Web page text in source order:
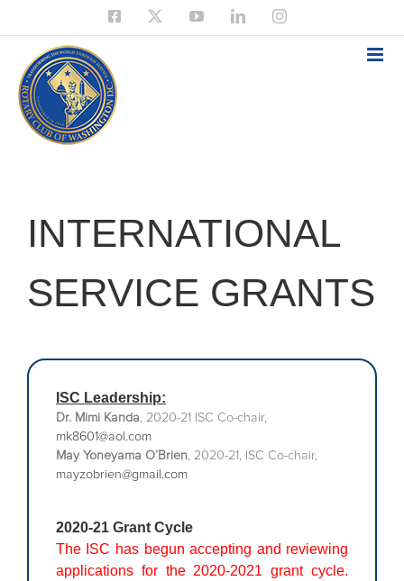
content
FacebookYouTubeLinkedInInstagram
INTERNATIONAL
SERVICE GRANTS
ISC Leadership:
Dr. Mimi Kanda, 2020-21 ISC Co-chair,
mk8601@aol.com
May Yoneyama O’Brien, 2020-21, ISC Co-chair,
mayzobrien@gmail.com
2020-21 Grant Cycle
The ISC has begun accepting and reviewing
applications for the 2020-2021 grant cycle.